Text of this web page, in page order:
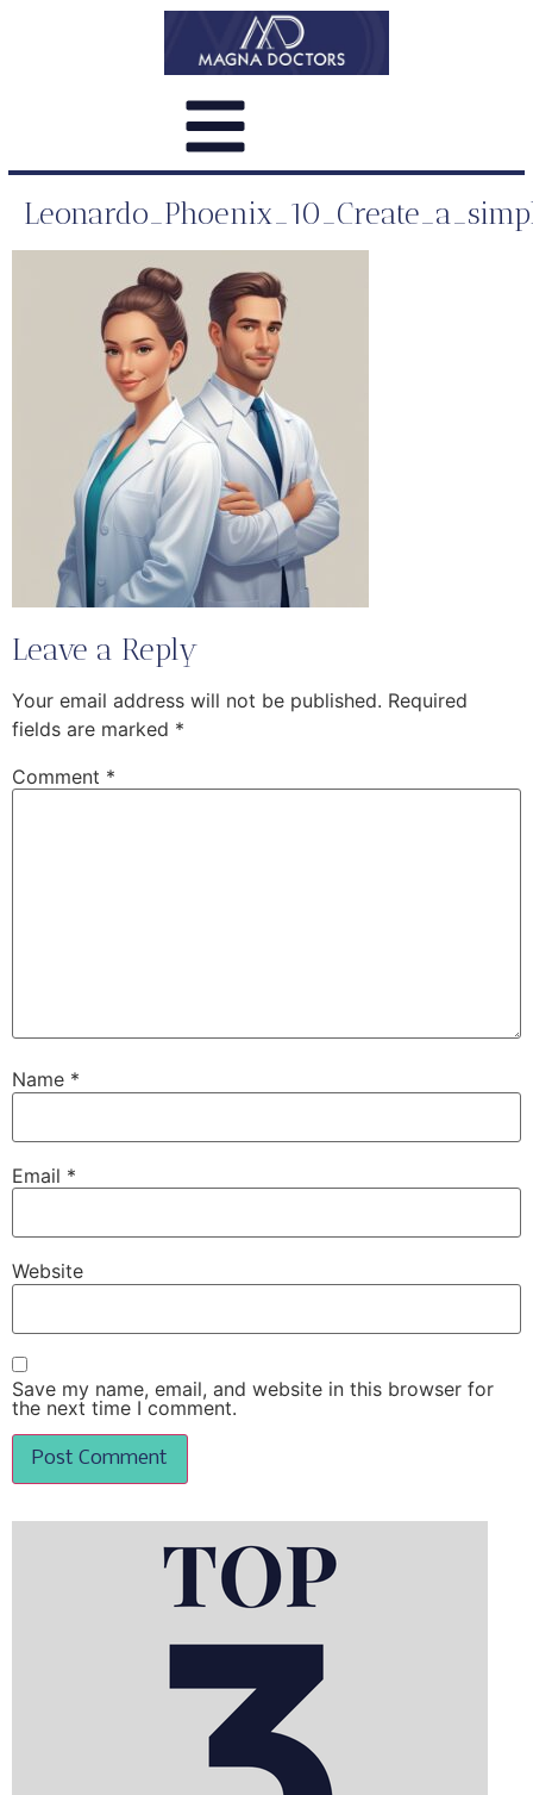
Leave a Reply
Your email address will not be published. Required
fields are marked *
Comment *
Name *
Email *
Website
Save my name, email, and website in this browser for
the next time I comment.